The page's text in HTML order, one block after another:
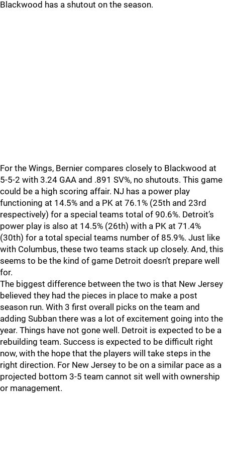
Blackwood has a shutout on the season.
For the Wings, Bernier compares closely to Blackwood at
5-5-2 with 3.24 GAA and .891 SV%, no shutouts. This game
could be a high scoring affair. NJ has a power play
functioning at 14.5% and a PK at 76.1% (25th and 23rd
respectively) for a special teams total of 90.6%. Detroit’s
power play is also at 14.5% (26th) with a PK at 71.4%
(30th) for a total special teams number of 85.9%. Just like
with Columbus, these two teams stack up closely. And, this
seems to be the kind of game Detroit doesn’t prepare well
for.
The biggest difference between the two is that New Jersey
believed they had the pieces in place to make a post
season run. With 3 first overall picks on the team and
adding Subban there was a lot of excitement going into the
year. Things have not gone well. Detroit is expected to be a
rebuilding team. Success is expected to be difficult right
now, with the hope that the players will take steps in the
right direction. For New Jersey to be on a similar pace as a
projected bottom 3-5 team cannot sit well with ownership
or management.